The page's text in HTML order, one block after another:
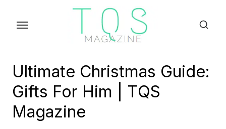
Ultimate Christmas Guide:
Gifts For Him | TQS
Magazine